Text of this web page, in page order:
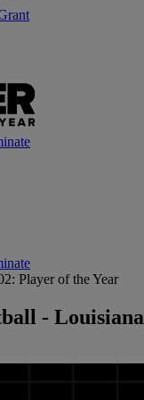
Player of the Year
- Louisiana